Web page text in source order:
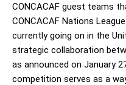
CONCACAF guest teams
CONCACAF Nations
currently going on in the
strategic collaboration
as announced on January
competition serves as a